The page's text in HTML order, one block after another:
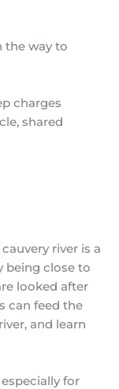
the way to
charges
shared
river is a
being close to
looked after
can feed the
and learn
for